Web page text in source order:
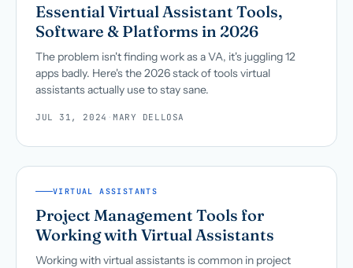
Essential Virtual Assistant Tools,
Software & Platforms in 2026
The problem isn't finding work as a VA, it's juggling 12
apps badly. Here's the 2026 stack of tools virtual
assistants actually use to stay sane.
JUL 31, 2024 ·MARY DELLOSA
VIRTUAL ASSISTANTS
Project Management Tools for
Working with Virtual Assistants
Working with virtual assistants is common in project